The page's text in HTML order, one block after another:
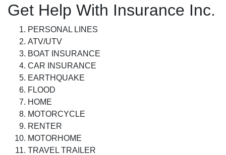
Get Help With Insurance Inc.
PERSONAL LINES
ATV/UTV
BOAT INSURANCE
CAR INSURANCE
EARTHQUAKE
FLOOD
HOME
MOTORCYCLE
RENTER
MOTORHOME
TRAVEL TRAILER